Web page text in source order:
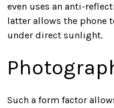
even uses an anti-
latter allows the phone
under direct sunlight.
Such a form factor